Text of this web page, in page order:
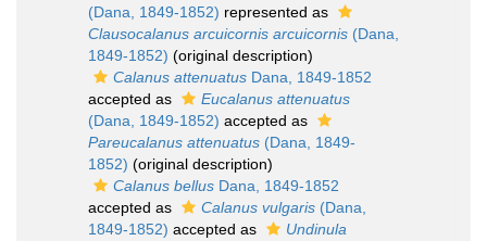
(Dana, 1849-1852) represented as
Clausocalanus arcuicornis arcuicornis (Dana,
1849-1852) (original description)
Calanus attenuatus Dana, 1849-1852
accepted as
Eucalanus attenuatus
(Dana, 1849-1852) accepted as
Pareucalanus attenuatus (Dana, 1849-
1852) (original description)
Calanus bellus Dana, 1849-1852
accepted as
Calanus vulgaris (Dana,
1849-1852) accepted as
Undinula